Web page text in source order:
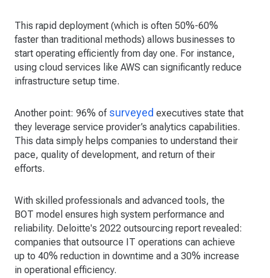
This rapid deployment (which is often 50%-60%
faster than traditional methods) allows businesses to
start operating efficiently from day one. For instance,
using cloud services like AWS can significantly reduce
infrastructure setup time.
Another point: 96% of surveyed executives state that
they leverage service provider’s analytics capabilities.
This data simply helps companies to understand their
pace, quality of development, and return of their
efforts.
With skilled professionals and advanced tools, the
BOT model ensures high system performance and
reliability. Deloitte's 2022 outsourcing report revealed:
companies that outsource IT operations can achieve
up to 40% reduction in downtime and a 30% increase
in operational efficiency.